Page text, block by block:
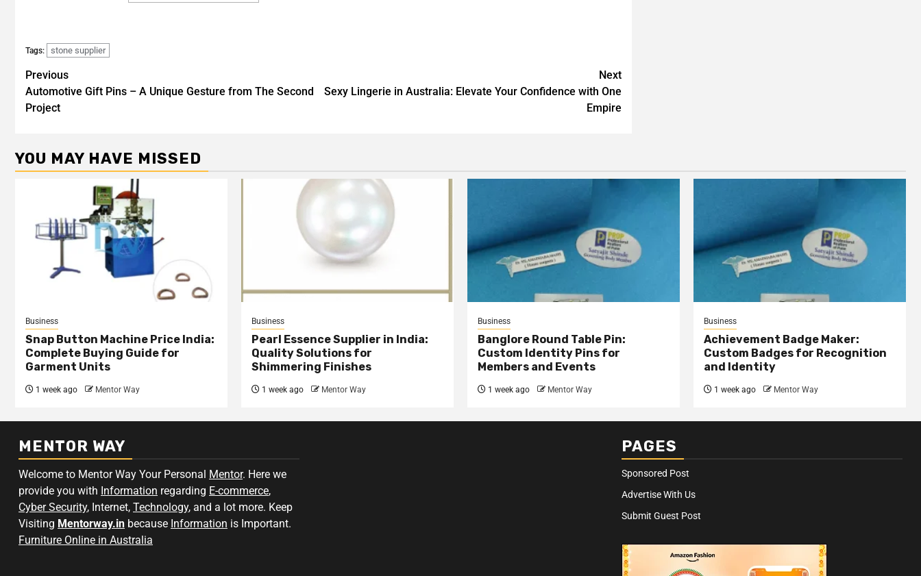
Tags: stone supplier
Previous
Automotive Gift Pins – A Unique Gesture from The Second
Project
Next
Sexy Lingerie in Australia: Elevate Your Confidence with One
Empire
YOU MAY HAVE MISSED
Business
Snap Button Machine Price India:
Complete Buying Guide for
Garment Units
1 week ago Mentor Way
Business
Pearl Essence Supplier in India:
Quality Solutions for
Shimmering Finishes
1 week ago Mentor Way
Business
Banglore Round Table Pin:
Custom Identity Pins for
Members and Events
1 week ago Mentor Way
Business
Achievement Badge Maker:
Custom Badges for Recognition
and Identity
1 week ago Mentor Way
MENTOR WAY
Welcome to Mentor Way Your Personal Mentor. Here we
provide you with Information regarding E-commerce,
Cyber Security, Internet, Technology, and a lot more. Keep
Visiting Mentorway.in because Information is Important.
Furniture Online in Australia
PAGES
Sponsored Post
Advertise With Us
Submit Guest Post